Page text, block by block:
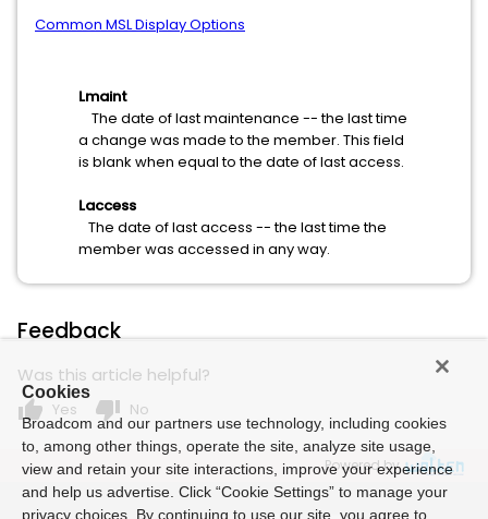
Common MSL Display Options
Lmaint
The date of last maintenance -- the last time
a change was made to the member. This field
is blank when equal to the date of last access.
Laccess
The date of last access -- the last time the
member was accessed in any way.
Feedback
Was this article helpful?
thumb_up Yes thumb_down No
Powered by
Cookies
Broadcom and our partners use technology, including cookies
to, among other things, operate the site, analyze site usage,
view and retain your site interactions, improve your experience
and help us advertise. Click “Cookie Settings” to manage your
privacy choices. By continuing to use our site, you agree to